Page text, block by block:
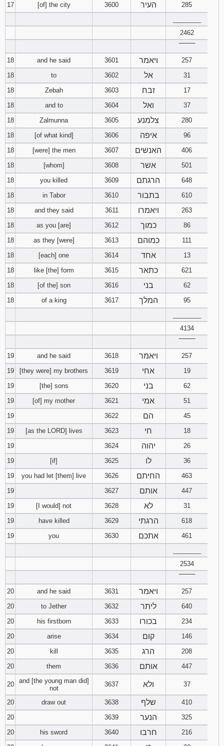
17
[of] the city 3600 העיר
285
2462
18
and he said 3601 ויאמר
257
18
to 3602 אל
31
18
Zebah 3603 זבח
17
18
and to 3604 ואל
37
18
Zalmunna 3605 צלמנע
280
18
[of what kind] 3606 איפה
96
18
[were] the men 3607 האנשים
406
18
[whom] 3608 אשר
501
18
you killed 3609 הרגתם
648
18
in Tabor 3610 בתבור
610
18
and they said 3611 ויאמרו
263
18
as you [are] 3612 כמוך
86
18
as they [were] 3613 כמוהם
111
18
[each] one 3614 אחד
13
18
like [the] form 3615 כתאר
621
18
[of the] son 3616 בני
62
18
of a king 3617 המלך
95
4134
19
and he said 3618 ויאמר
257
19
[they were] my brothers 3619 אחי
19
19
[the] sons 3620 בני
62
19
[of] my mother 3621 אמי
51
19
3622 הם
45
19
[as the LORD] lives 3623 חי
18
19
3624 יהוה
26
19
[if] 3625 לו
36
19
you had let [them] live 3626 החיתם
463
19
3627 אותם
447
19
[I would] not 3628 לא
31
19
have killed 3629 הרגתי
618
19
you 3630 אתכם
461
2534
20
and he said 3631 ויאמר
257
20
to Jether 3632 ליתר
640
20
his firstborn 3633 בכורו
234
20
arise 3634 קום
146
20
kill 3635 הרג
208
20
them 3636 אותם 447
20
and [the young man did]
not
3637 ולא 37
20 draw out 3638 שלף
410
20
3639 הנער
325
20
his sword 3640 חרבו
216